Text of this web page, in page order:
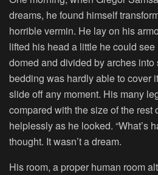
dreams, he found himself
horrible vermin. He lay on his
lifted his head a little he could
domed and divided by arches
bedding was hardly able to cover
slide off any moment. His many
compared with the size of the rest
helplessly as he looked. “What’s
thought. It wasn’t a dream.
His room, a proper human room